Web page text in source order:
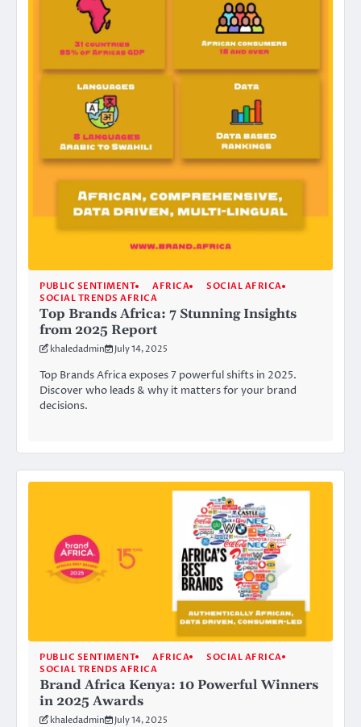
PUBLIC SENTIMENT AFRICA
SOCIAL AFRICA
SOCIAL TRENDS AFRICA
Top Brands Africa: 7 Stunning Insights
from 2025 Report
khaledadmin July 14, 2025
Top Brands Africa exposes 7 powerful shifts in 2025.
Discover who leads & why it matters for your brand
decisions.
PUBLIC SENTIMENT AFRICA
SOCIAL AFRICA
SOCIAL TRENDS AFRICA
Brand Africa Kenya: 10 Powerful Winners
in 2025 Awards
khaledadmin July 14, 2025